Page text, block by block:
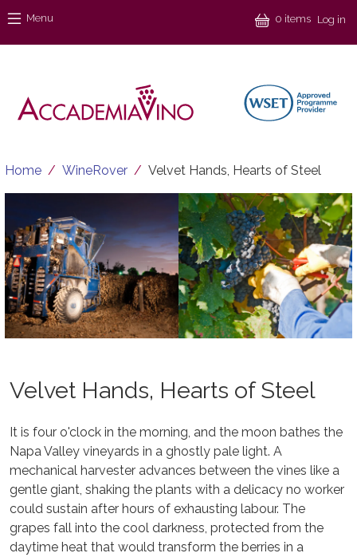
Menu 0 items Log in
Breadcrumb
Home WineRover Velvet Hands, Hearts of Steel
Velvet Hands, Hearts of Steel
It is four o'clock in the morning, and the moon bathes the
Napa Valley vineyards in a ghostly pale light. A
mechanical harvester advances between the vines like a
gentle giant, shaking the plants with a delicacy no worker
could sustain after hours of exhausting labour. The
grapes fall into the cool darkness, protected from the
daytime heat that would transform the berries in a